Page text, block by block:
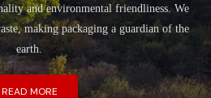
and environmental friendliness. We
making packaging a guardian of the
earth.
READ MORE